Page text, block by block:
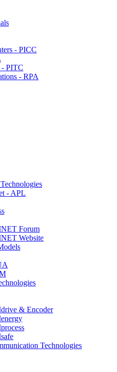
- PICC
- PITC
- RPA
- APL
Forum
Website
& Encoder
Technologies